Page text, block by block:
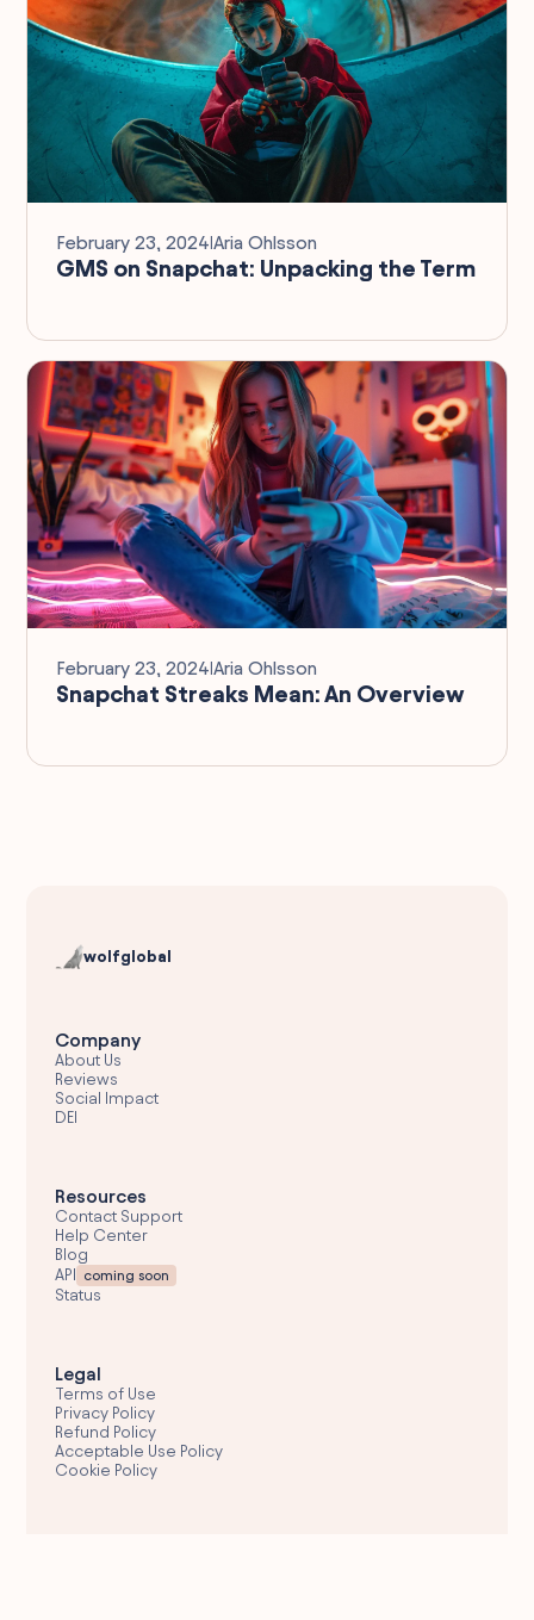
February 23, 2024IAria Ohlsson
GMS on Snapchat: Unpacking the Term
February 23, 2024IAria Ohlsson
Snapchat Streaks Mean: An Overview
wolfglobal
Company
About Us
Reviews
Social Impact
DEI
Resources
Contact Support
Help Center
Blog
API
coming soon
Status
Legal
Terms of Use
Privacy Policy
Refund Policy
Acceptable Use Policy
Cookie Policy